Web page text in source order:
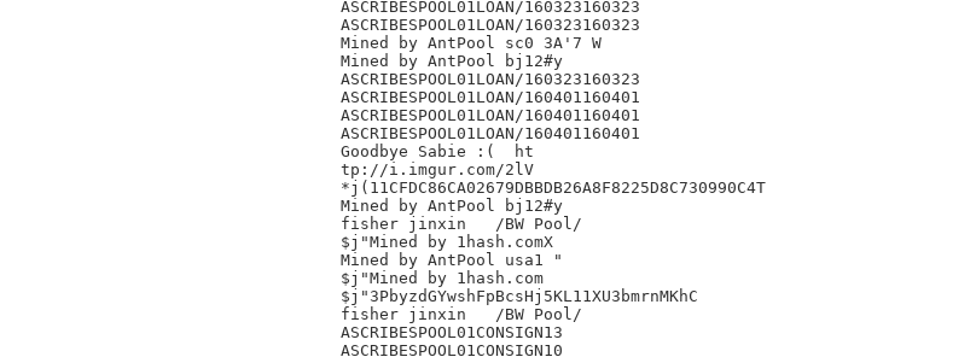
ASCRIBESPOOL01LOAN/160323160323
ASCRIBESPOOL01LOAN/160323160323
Mined by AntPool sc0 3A'7 W
Mined by AntPool bj12#y
ASCRIBESPOOL01LOAN/160323160323
ASCRIBESPOOL01LOAN/160401160401
ASCRIBESPOOL01LOAN/160401160401
ASCRIBESPOOL01LOAN/160401160401
Goodbye Sabie :(  ht
tp://i.imgur.com/2lV
*j(11CFDC86CA02679DBBDB26A8F8225D8C730990C4T
Mined by AntPool bj12#y
fisher jinxin	/BW Pool/
$j"Mined by 1hash.comX
Mined by AntPool usa1 "
$j"Mined by 1hash.com
$j"3PbyzdGYwshFpBcsHj5KL11XU3bmrnMKhC
fisher jinxin	/BW Pool/
ASCRIBESPOOL01CONSIGN13
ASCRIBESPOOL01CONSIGN10